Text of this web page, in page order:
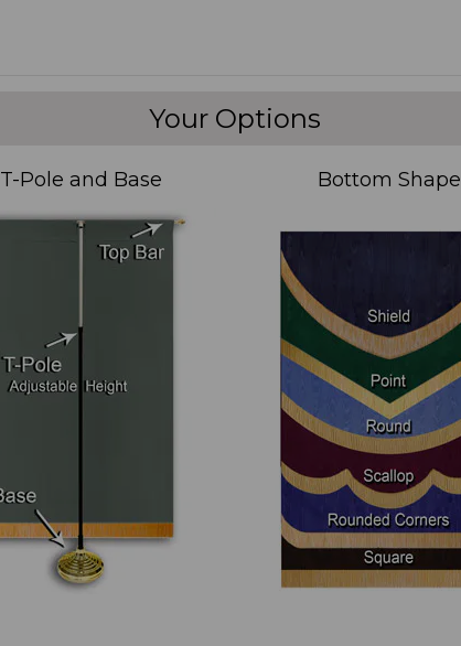
Your Options
T-Pole and Base Bottom Shape